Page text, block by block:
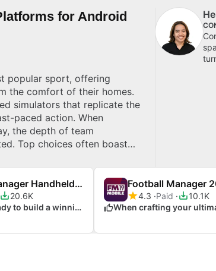
for Android
popular sport, offering
the comfort of their homes.
simulators that replicate the
paced action. When
the depth of team
Top choices often boast
modes. Whether you’re
match your style. Explore top
Football Manager Handheld 2013
20.6K
When you're ready to build a winning team
4.3 Paid
10.1K